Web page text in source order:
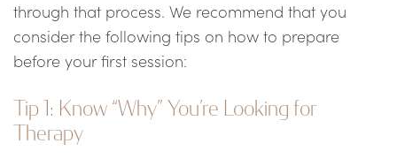
through that process. We recommend that you
consider the following tips on how to prepare
before your first session:
Tip 1: Know “Why” You’re Looking for
Therapy